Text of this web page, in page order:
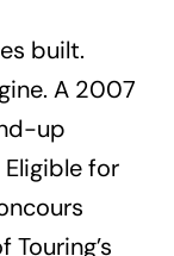
built.
A 2007
up
for